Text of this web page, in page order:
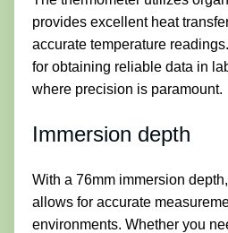
provides excellent heat
accurate temperature
for obtaining reliable data in
where precision is paramount.
Immersion depth
With a 76mm immersion
allows for accurate
environments. Whether you